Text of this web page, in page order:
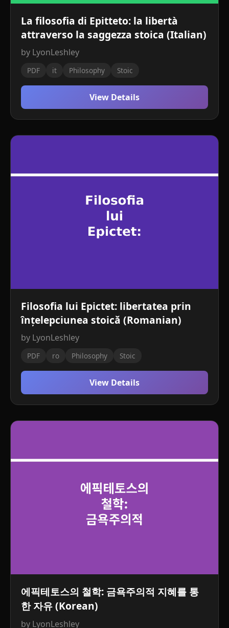
La filosofia di Epitteto: la libertà
attraverso la saggezza stoica (Italian)
by LyonLeshley
PDF it Philosophy Stoic
View Details
Filosofia lui Epictet: libertatea prin
înțelepciunea stoică (Romanian)
by LyonLeshley
PDF ro Philosophy Stoic
View Details
에픽테토스의 철학: 금욕주의적 지혜를 통
한 자유 (Korean)
by LyonLeshley